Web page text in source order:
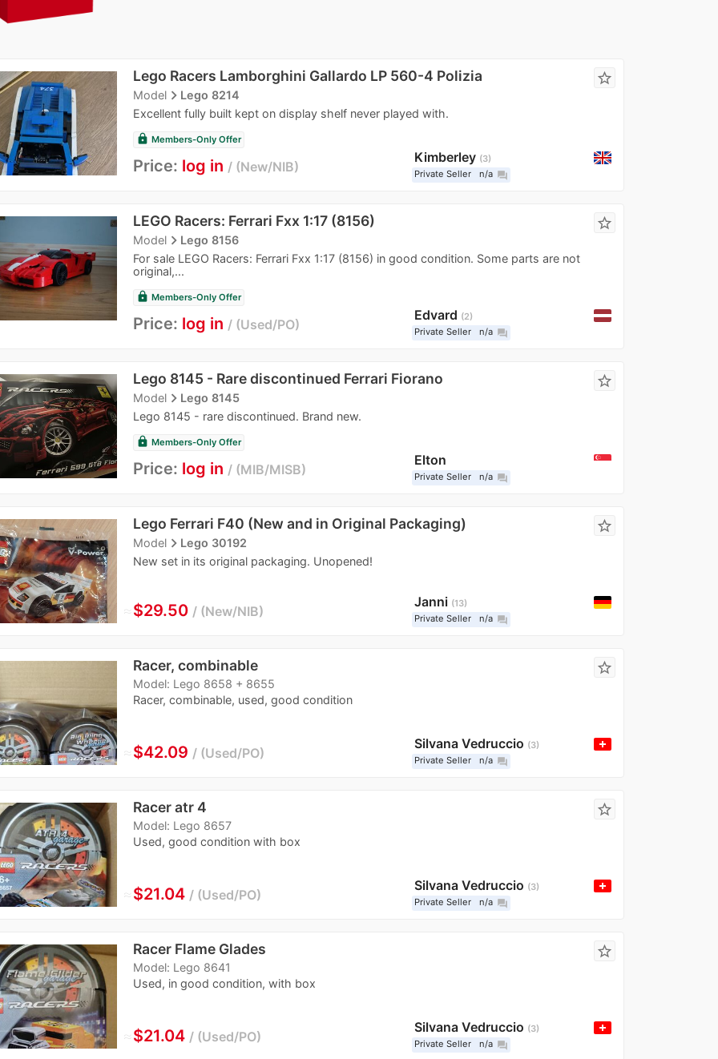
Lego Racers Lamborghini Gallardo LP 560-4 Polizia
Modelnavigate_nextLego 8214
Excellent fully built kept on display shelf never played with.
star_border
lock Members-Only Offer
Price: log in New/NIB
Kimberley
3
Private Seller
n/a question_answer
LEGO Racers: Ferrari Fxx 1:17 (8156)
Modelnavigate_nextLego 8156
For sale LEGO Racers: Ferrari Fxx 1:17 (8156) in good condition. Some parts are not
original,...
star_border
lock Members-Only Offer
Price: log in Used/PO
Edvard
2
Private Seller
n/a question_answer
Lego 8145 - Rare discontinued Ferrari Fiorano
Modelnavigate_nextLego 8145
Lego 8145 - rare discontinued. Brand new.
star_border
lock Members-Only Offer
Price: log in MIB/MISB
Elton
Private Seller n/a question_answer
Lego Ferrari F40 (New and in Original Packaging)
Modelnavigate_nextLego 30192
New set in its original packaging. Unopened!
star_border
≈$29.50 New/NIB
Janni 13
Private Seller
n/a question_answer
Racer, combinable
Model: Lego 8658 + 8655
Racer, combinable, used, good condition
star_border
≈$42.09 Used/PO
Silvana Vedruccio
3
Private Seller
n/a question_answer
Racer atr 4
Model: Lego 8657
Used, good condition with box
star_border
≈$21.04 Used/PO
Silvana Vedruccio
3
Private Seller
n/a question_answer
Racer Flame Glades
Model: Lego 8641
Used, in good condition, with box
star_border
≈$21.04 Used/PO
Silvana Vedruccio
3
Private Seller
n/a question_answer